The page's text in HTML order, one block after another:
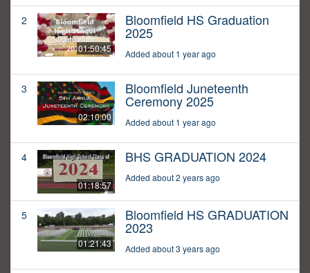
2
01:50:45
Bloomfield HS Graduation
2025
Added about 1 year ago
3
02:10:00
Bloomfield Juneteenth
Ceremony 2025
Added about 1 year ago
4
01:18:57
BHS GRADUATION 2024
Added about 2 years ago
5
01:21:43
Bloomfield HS GRADUATION
2023
Added about 3 years ago